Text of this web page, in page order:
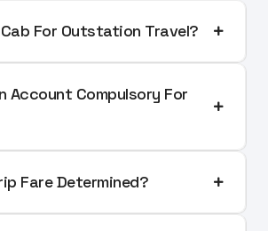
A Cab For Outstation Travel?
Trip Fare Determined?